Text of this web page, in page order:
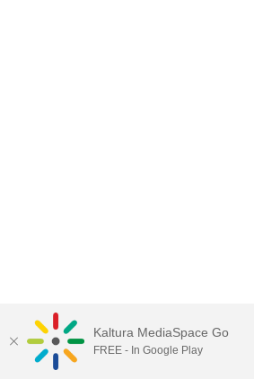
Kaltura MediaSpace Go
FREE - In Google Play